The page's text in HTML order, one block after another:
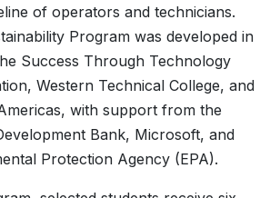
of operators and technicians.
Program was developed in
Success Through Technology
Western Technical College, and
with support from the
Bank, Microsoft, and
Protection Agency (EPA).